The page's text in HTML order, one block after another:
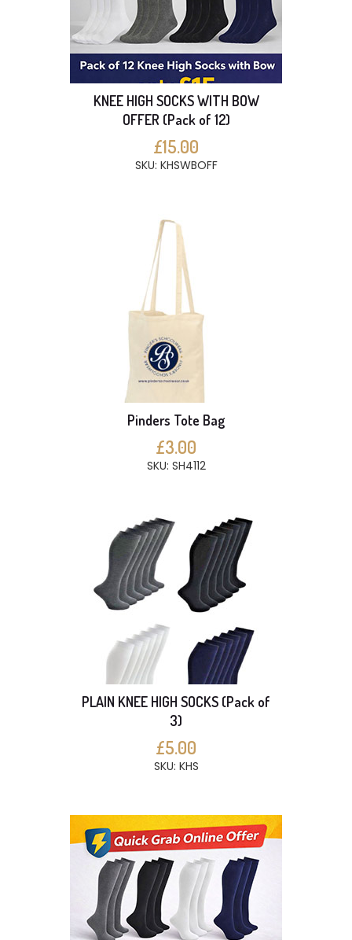
KNEE HIGH SOCKS WITH BOW
OFFER (Pack of 12)
£15.00
SKU: KHSWBOFF
Pinders Tote Bag
£3.00
SKU: SH4112
PLAIN KNEE HIGH SOCKS (Pack of
3)
£5.00
SKU: KHS